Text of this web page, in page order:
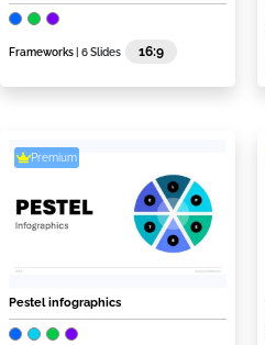
Frameworks | 6 Slides 16:9
Premium
Pestel infographics